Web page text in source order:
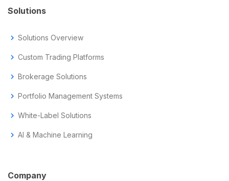
Solutions
chevron_right Solutions Overview
chevron_right Custom Trading Platforms
chevron_right Brokerage Solutions
chevron_right Portfolio Management Systems
chevron_right White-Label Solutions
chevron_right AI & Machine Learning
Company